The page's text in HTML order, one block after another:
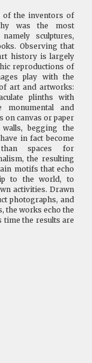
of the inventors of
was the most
sculptures,
Observing that
history is largely
reproductions of
play with the
art and artworks:
plinths with
monumental and
on canvas or paper
begging the
in fact become
spaces for
the resulting
motifs that echo
to the world, to
activities. Drawn
photographs, and
the works echo the
time the results are